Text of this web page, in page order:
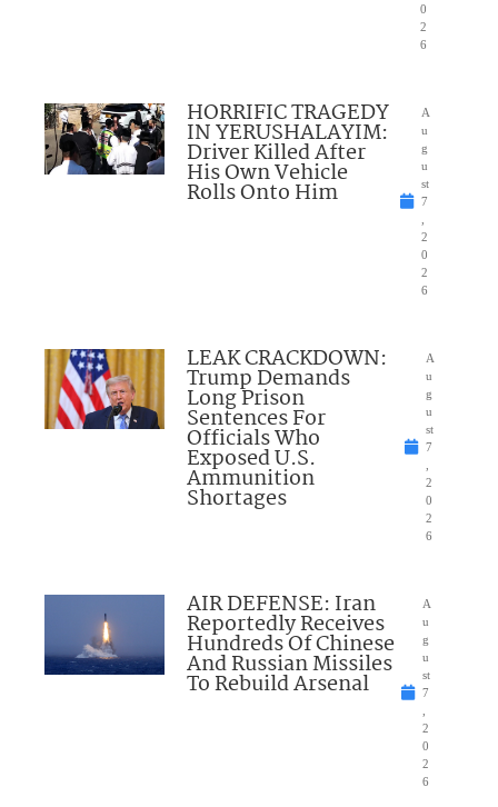
0
2
6
HORRIFIC TRAGEDY
IN YERUSHALAYIM:
Driver Killed After
His Own Vehicle
Rolls Onto Him
A
u
g
u
st
7
2
0
2
6
LEAK CRACKDOWN:
Trump Demands
Long Prison
Sentences For
Officials Who
Exposed U.S.
Ammunition
Shortages
A
u
g
u
st
7
2
0
2
6
AIR DEFENSE: Iran
Reportedly Receives
Hundreds Of Chinese
And Russian Missiles
To Rebuild Arsenal
A
u
g
u
st
7
2
0
2
6